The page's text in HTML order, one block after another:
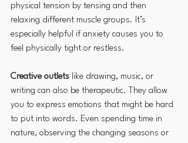
physical tension by tensing and then
relaxing different muscle groups. It’s
especially helpful if anxiety causes you to
feel physically tight or restless.
Creative outlets like drawing, music, or
writing can also be therapeutic. They allow
you to express emotions that might be hard
to put into words. Even spending time in
nature, observing the changing seasons or